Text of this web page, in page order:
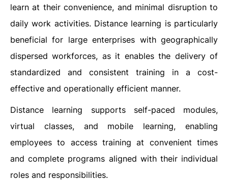
learn at their convenience, and minimal disruption to
daily work activities. Distance learning is particularly
beneficial for large enterprises with geographically
dispersed workforces, as it enables the delivery of
standardized and consistent training in a cost-
effective and operationally efficient manner.
Distance learning supports self-paced modules,
virtual classes, and mobile learning, enabling
employees to access training at convenient times
and complete programs aligned with their individual
roles and responsibilities.